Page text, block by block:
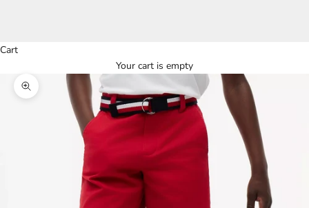
Cart
Your cart is empty
Zoom picture